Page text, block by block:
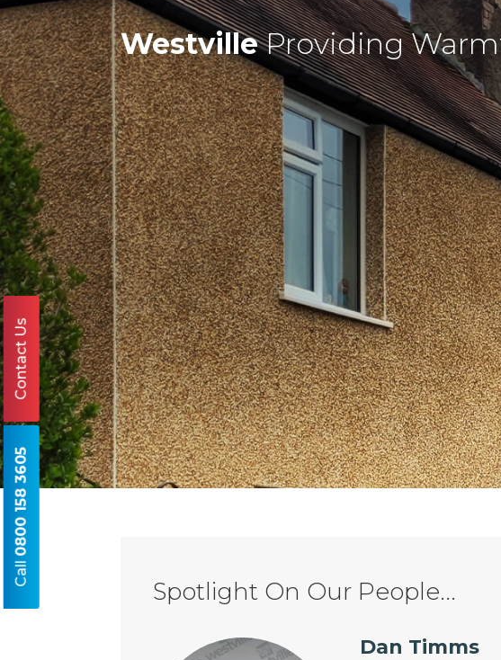
WestvilleProviding
Spotlight On Our People...
Dan Timms
Call
0800 158 3605
Contact Us